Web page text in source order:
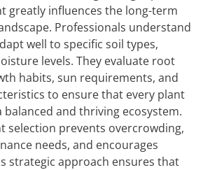
greatly influences the long-term
Professionals understand
well to specific soil types,
levels. They evaluate root
habits, sun requirements, and
to ensure that every plant
and thriving ecosystem.
selection prevents overcrowding,
needs, and encourages
strategic approach ensures that